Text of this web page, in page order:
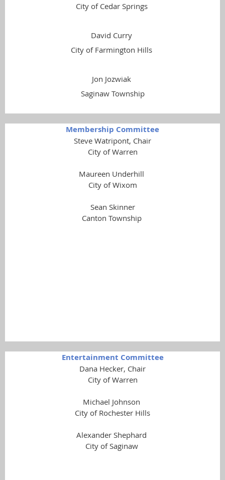
City of Cedar Springs
David Curry
City of Farmington Hills
Jon Jozwiak
Saginaw Township
Membership Committee
Steve Watripont, Chair
City of Warren
Maureen Underhill
City of Wixom
Sean Skinner
Canton Township
Entertainment Committee
Dana Hecker, Chair
City of Warren
Michael Johnson
City of Rochester Hills
Alexander Shephard
City of Saginaw